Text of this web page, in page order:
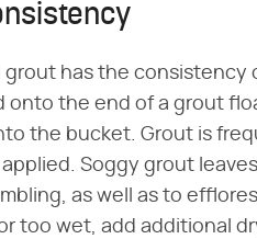
grout has the
onto the end of a grout
the bucket. Grout is
Soggy grout
as well as to
too wet, add additional